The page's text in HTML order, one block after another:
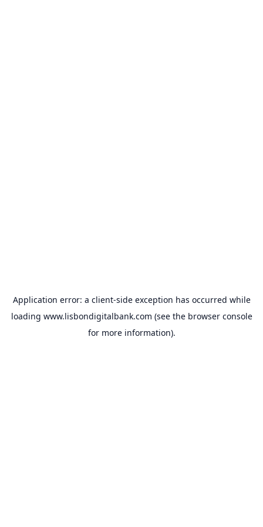
Application error: a client-side exception has occurred while
loading www.lisbondigitalbank.com (see the browser console
for more information).